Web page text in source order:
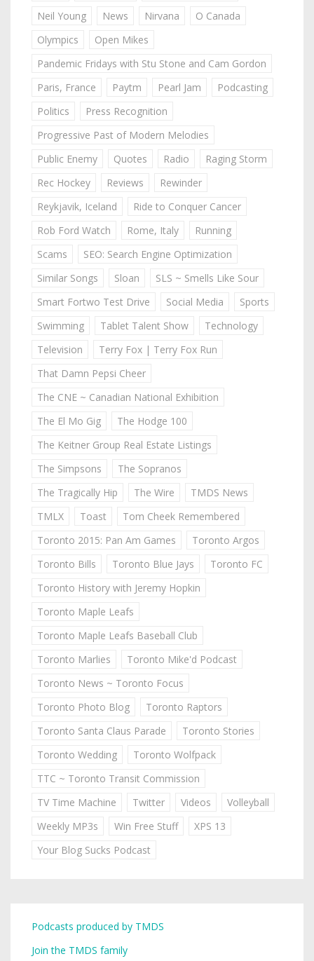
Neil Young
News Nirvana
O Canada
Olympics
Open Mikes
Pandemic Fridays with Stu Stone and Cam Gordon
Paris, France
Paytm Pearl Jam
Podcasting
Politics
Press Recognition
Progressive Past of Modern Melodies
Public Enemy
Quotes Radio
Raging Storm
Rec Hockey
Reviews
Rewinder
Reykjavik, Iceland
Ride to Conquer Cancer
Rob Ford Watch
Rome, Italy
Running
Scams
SEO: Search Engine Optimization
Similar Songs
Sloan
SLS ~ Smells Like Sour
Smart Fortwo Test Drive
Social Media
Sports
Swimming
Tablet Talent Show
Technology
Television
Terry Fox | Terry Fox Run
That Damn Pepsi Cheer
The CNE ~ Canadian National Exhibition
The El Mo Gig
The Hodge 100
The Keitner Group Real Estate Listings
The Simpsons
The Sopranos
The Tragically Hip
The Wire
TMDS News
TMLX
Toast
Tom Cheek Remembered
Toronto 2015: Pan Am Games
Toronto Argos
Toronto Bills
Toronto Blue Jays
Toronto FC
Toronto History with Jeremy Hopkin
Toronto Maple Leafs
Toronto Maple Leafs Baseball Club
Toronto Marlies
Toronto Mike'd Podcast
Toronto News ~ Toronto Focus
Toronto Photo Blog
Toronto Raptors
Toronto Santa Claus Parade
Toronto Stories
Toronto Wedding
Toronto Wolfpack
TTC ~ Toronto Transit Commission
TV Time Machine
Twitter Videos
Volleyball
Weekly MP3s
Win Free Stuff
XPS 13
Your Blog Sucks Podcast
Podcasts produced by TMDS
Join the TMDS family